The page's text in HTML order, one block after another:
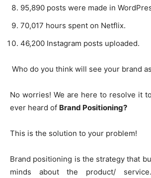
95,890 posts were made in
70,017 hours spent on Netflix.
46,200 Instagram posts uploaded.
Who do you think will see your brand
No worries! We are here to resolve it
ever heard of Brand Positioning?
This is the solution to your problem!
Brand positioning is the strategy that
minds about the product/